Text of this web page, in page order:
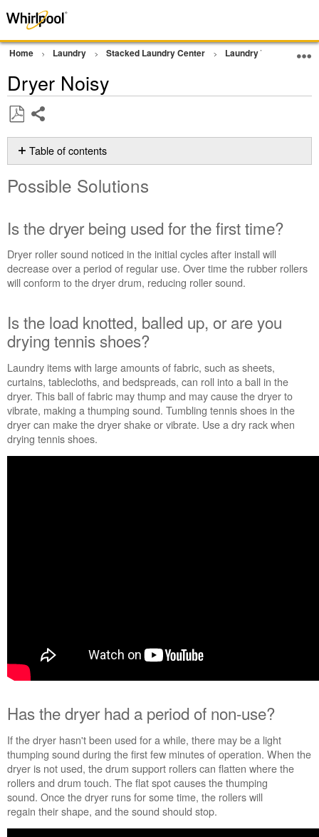
Home Laundry Stacked Laundry Center Laundry Tower
Dryer Noisy
as
PDF
Table of contents
Solutions
the
dryer
used
for
the
time?
Is
the
load
knotted,
balled
up,
or
are
the
legs
and
Still
need
help?
Contact
us or
schedule
service.
Possible Solutions
Is the dryer being used for the first time?
Dryer roller sound noticed in the initial cycles after install will
decrease over a period of regular use. Over time the rubber rollers
will conform to the dryer drum, reducing rollersound.
Is the load knotted, balled up, or are you
drying tennis shoes?
Laundry items with large amounts of fabric, such as sheets,
curtains, tablecloths, and bedspreads, can roll into a ball in the
dryer. This ball of fabric may thump and may cause the dryer to
vibrate, making a thumping sound.Tumbling tennis shoes in the
dryer can make the dryer shake or vibrate. Use a dry rack when
drying tennis shoes.
Hasthe dryer had a period of non-use?
If the dryer hasn't been used for a while, there may be a light
thumping sound during the first few minutes of operation. When the
dryer is not used, the drum support rollers can flatten where the
rollers and drum touch. The flat spot causes the thumping
sound. Once the dryer runs for some time, the rollers will
regain their shape, and the sound should stop.